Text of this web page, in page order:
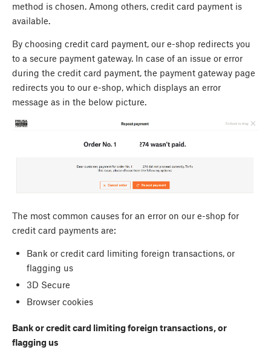
method is chosen. Among others, credit card payment is
available.
By choosing credit card payment, our e-shop redirects you
to a secure payment gateway. In case of an issue or error
during the credit card payment, the payment gateway page
redirects you to our e-shop, which displays an error
message as in the below picture.
The most common causes for an error on our e-shop for
credit card payments are:
Bank or credit card limiting foreign transactions, or
flagging us
3D Secure
Browser cookies
Bank or credit card limiting foreign transactions, or
flagging us